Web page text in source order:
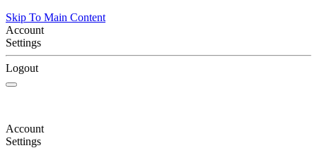
Skip To Main Content
Account
Settings
Logout
Account
Settings